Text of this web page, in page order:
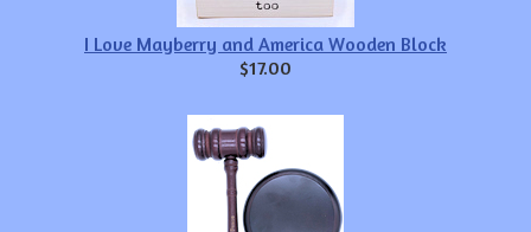
I Love Mayberry and America Wooden Block
$17.00